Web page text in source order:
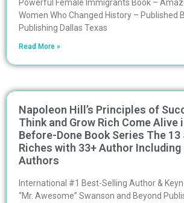
Powerful Female Immigrants Book –
Women Who Changed History – Published
Publishing Dallas Texas
Read More »
Napoleon Hill’s Principles of
Think and Grow Rich Come Alive
Before-Done Book Series The
Riches with 33+ Author
Authors
International #1 Best-Selling Author &
“Mr. Awesome” Swanson and Beyond